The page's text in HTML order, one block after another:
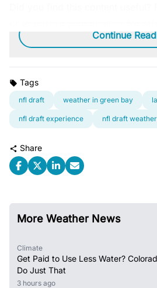
Continue
Tags
nfl draft weather in green bay
nfl draft experience nfl draft weather
Share
More Weather News
Climate
Get Paid to Use Less Water?
Do Just That
3 hours ago